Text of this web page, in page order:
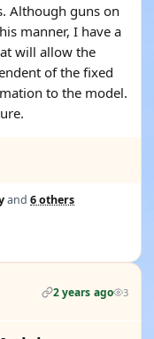
Although guns on
manner, I have a
will allow the
of the fixed
to the model.
and 6 others
2 years ago 3